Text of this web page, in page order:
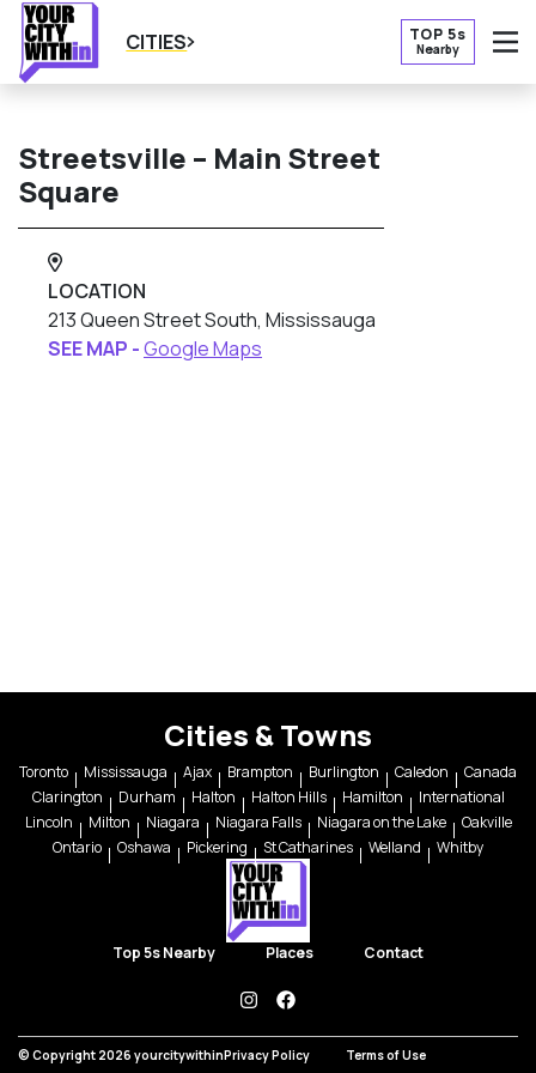
CITIES TOP 5s
Nearby
Streetsville – Main Street
Square
LOCATION
213 Queen Street South, Mississauga
SEE MAP -Google Maps
Cities & Towns
Toronto Mississauga Ajax Brampton Burlington Caledon
Canada
Clarington
Durham Halton Halton Hills Hamilton
International
Lincoln
Milton Niagara Niagara Falls Niagara on the Lake
Oakville
Ontario
Oshawa Pickering St Catharines Welland Whitby
Top 5s Nearby Places Contact
instagramfacebook
© Copyright 2026 yourcitywithinPrivacy Policy Terms of Use